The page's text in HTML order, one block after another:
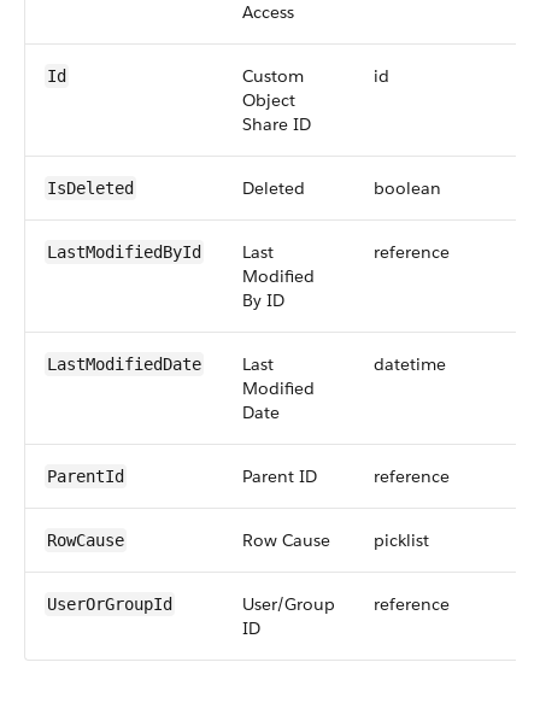
Access
Id
Custom
Object
Share ID
id
IsDeleted Deleted boolean
LastModifiedById
Last
Modified
By ID
reference
LastModifiedDate
Last
Modified
Date
datetime
ParentId Parent ID reference
RowCause Row Cause picklist
UserOrGroupId
User/Group
ID
reference